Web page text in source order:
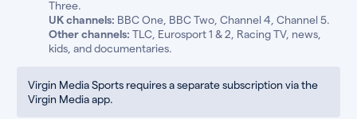
Three.
UK channels: BBC One, BBC Two, Channel 4, Channel 5.
Other channels: TLC, Eurosport 1 & 2, Racing TV, news,
kids, and documentaries.
Virgin Media Sports requires a separate subscription via the
Virgin Media app.